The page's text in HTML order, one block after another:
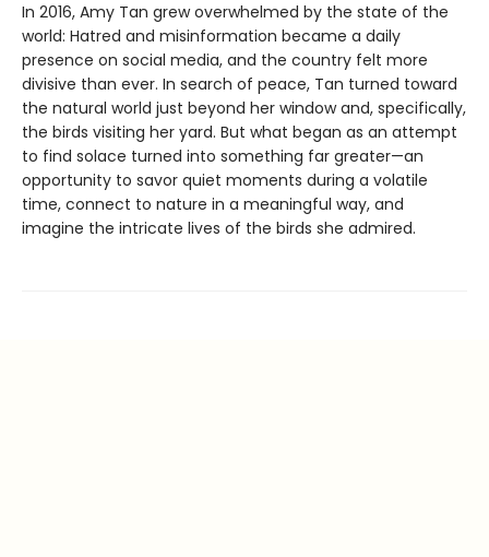
In 2016, Amy Tan grew overwhelmed by the state of the
world: Hatred and misinformation became a daily
presence on social media, and the country felt more
divisive than ever. In search of peace, Tan turned toward
the natural world just beyond her window and, specifically,
the birds visiting her yard. But what began as an attempt
to find solace turned into something far greater—an
opportunity to savor quiet moments during a volatile
time, connect to nature in a meaningful way, and
imagine the intricate lives of the birds she admired.